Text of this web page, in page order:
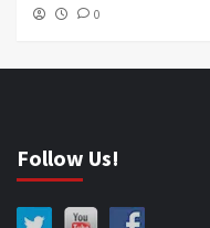
0
Follow Us!